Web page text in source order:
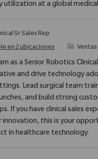
utilization at a global medical
Sr Sales Rep
en 2 ubicaciones
Categoría
Ventas
as a Senior Robotics
and drive technology
Lead surgical team
and build strong
If you have clinical sales
innovation, this is your
in healthcare technology.